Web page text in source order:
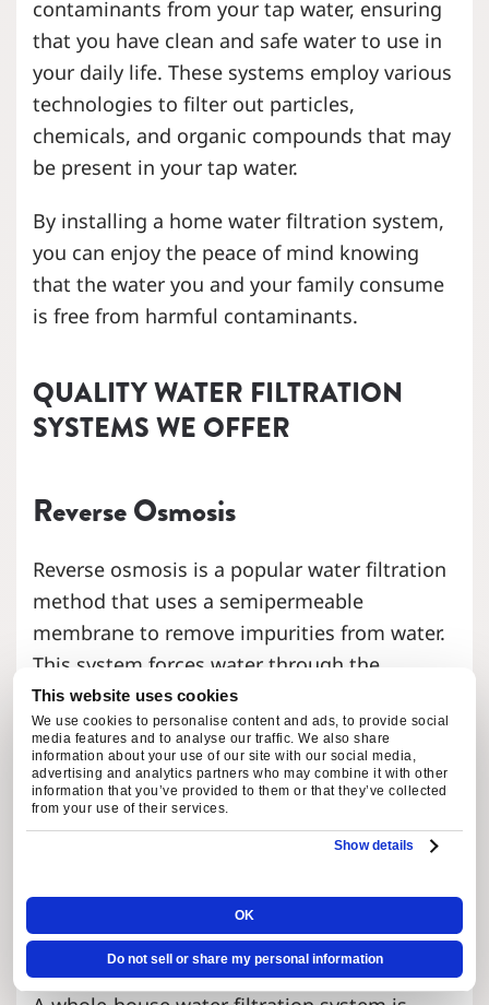
This website uses cookies
We use cookies to personalise content and ads, to provide social
media features and to analyse our traffic. We also share
information about your use of our site with our social media,
advertising and analytics partners who may combine it with other
information that you’ve provided to them or that they’ve collected
from your use of their services.
Show details
OK
Do not sell or share my personal information
contaminants from your tap water, ensuring
that you have clean and safe water to use in
your daily life. These systems employ various
technologies to filter out particles,
chemicals, and organic compounds that may
be present in your tap water.
By installing a home water filtration system,
you can enjoy the peace of mind knowing
that the water you and your family consume
is free from harmful contaminants.
QUALITY WATER FILTRATION
SYSTEMS WE OFFER
Reverse Osmosis
Reverse osmosis is a popular water filtration
method that uses a semipermeable
membrane to remove impurities from water.
This system forces water through the
membrane, trapping contaminants and
allowing clean water to pass through.
Reverse osmosis is effective in removing
various contaminants, including heavy
metals, bacteria, and viruses.
Whole House Water Filtration
Systems